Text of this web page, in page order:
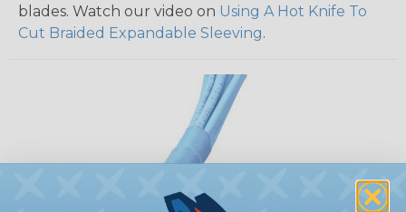
blades. Watch our video on Using A Hot Knife To
Cut Braided Expandable Sleeving.